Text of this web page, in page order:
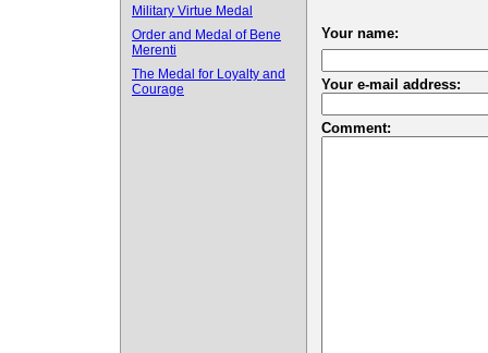
Military Virtue Medal
Order and Medal of Bene
Merenti
The Medal for Loyalty and
Courage
Your name:
Your e-mail address:
Comment: